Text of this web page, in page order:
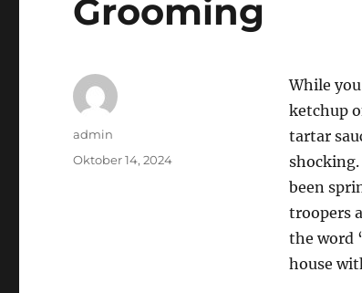
Grooming
While
ketchup
tartar
shocking.
been
troopers
the word
house
Author
admin
Posted
Oktober 14, 2024